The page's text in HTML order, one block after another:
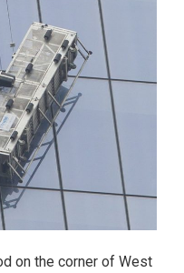
on the corner of West